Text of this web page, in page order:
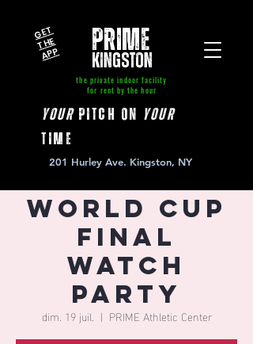
GE
T
T
HE
A
P
P PRIME
kingston
the private indoor facility
for rent by the hour
yourpitch on your
time
201 Hurley Ave. Kingston, NY
World Cup
Final
Watch
Party
dim. 19 juil.
  |
PRIME Athletic Center